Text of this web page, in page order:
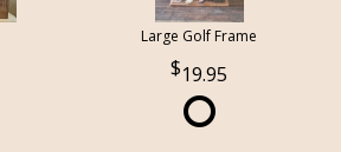
Large Golf Frame
19.95